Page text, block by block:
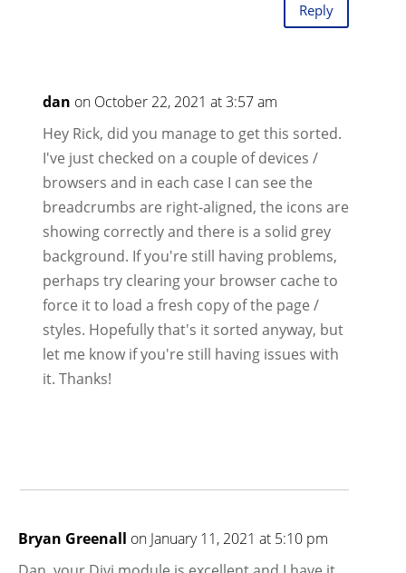
Reply
dan on October 22, 2021 at 3:57 am
Hey Rick, did you manage to get this sorted.
I've just checked on a couple of devices /
browsers and in each case I can see the
breadcrumbs are right-aligned, the icons are
showing correctly and there is a solid grey
background. If you're still having problems,
perhaps try clearing your browser cache to
force it to load a fresh copy of the page /
styles. Hopefully that's it sorted anyway, but
let me know if you're still having issues with
it. Thanks!
Bryan Greenall on January 11, 2021 at 5:10 pm